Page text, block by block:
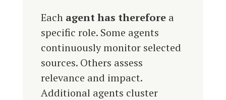
Each agent has thereforea
specific role. Some agents
continuously monitor selected
sources. Others assess
relevance and impact.
Additional agents cluster